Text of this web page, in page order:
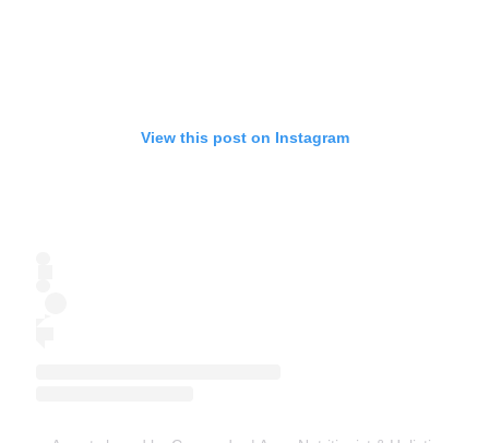
View this post on Instagram